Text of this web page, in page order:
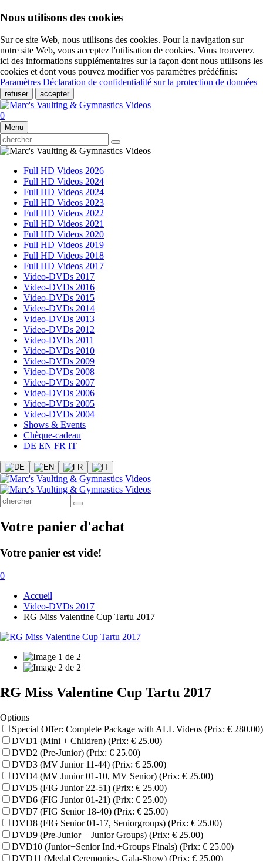
Nous utilisons des cookies
Sur ce site Web, nous utilisons des cookies. Pour la navigation sur
notre site Web, vous acceptez l'utilisation de cookies. Vous trouverez
ici des informations supplémentaires sur la façon dont nous utilisons les
cookies et dont vous pouvez modifier vos paramètres prédéfinis:
Paramètres Déclaration de confidentialité sur la protection de données
refuser accepter
0
Menu
Full HD Videos 2026
Full HD Videos 2024
Full HD Videos 2024
Full HD Videos 2023
Full HD Videos 2022
Full HD Videos 2021
Full HD Videos 2020
Full HD Videos 2019
Full HD Videos 2018
Full HD Videos 2017
Video-DVDs 2017
Video-DVDs 2016
Video-DVDs 2015
Video-DVDs 2014
Video-DVDs 2013
Video-DVDs 2012
Video-DVDs 2011
Video-DVDs 2010
Video-DVDs 2009
Video-DVDs 2008
Video-DVDs 2007
Video-DVDs 2006
Video-DVDs 2005
Video-DVDs 2004
Shows & Events
Chèque-cadeau
DE EN FR IT
Votre panier d'achat
Votre panier est vide!
0
Accueil
Video-DVDs 2017
RG Miss Valentine Cup Tartu 2017
RG Miss Valentine Cup Tartu 2017
Options
Special Offer: Complete Package with ALL Videos (Prix: € 280.00)
DVD1 (Mini + Children) (Prix: € 25.00)
DVD2 (Pre-Junior) (Prix: € 25.00)
DVD3 (MV Junior 11-44) (Prix: € 25.00)
DVD4 (MV Junior 01-10, MV Senior) (Prix: € 25.00)
DVD5 (FIG Junior 22-51) (Prix: € 25.00)
DVD6 (FIG Junior 01-21) (Prix: € 25.00)
DVD7 (FIG Senior 18-40) (Prix: € 25.00)
DVD8 (FIG Senior 01-17, Seniorgroups) (Prix: € 25.00)
DVD9 (Pre-Junior + Junior Groups) (Prix: € 25.00)
DVD10 (Junior+Senior Ind.+Groups Finals) (Prix: € 25.00)
DVD11 (Medal Ceremonies, Gala-Show) (Prix: € 25.00)